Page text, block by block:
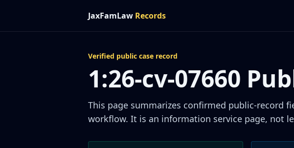
JaxFamLaw Records
Verified public case record
1:26-cv-07660
This page summarizes confirmed public-record
workflow. It is an information service page, not